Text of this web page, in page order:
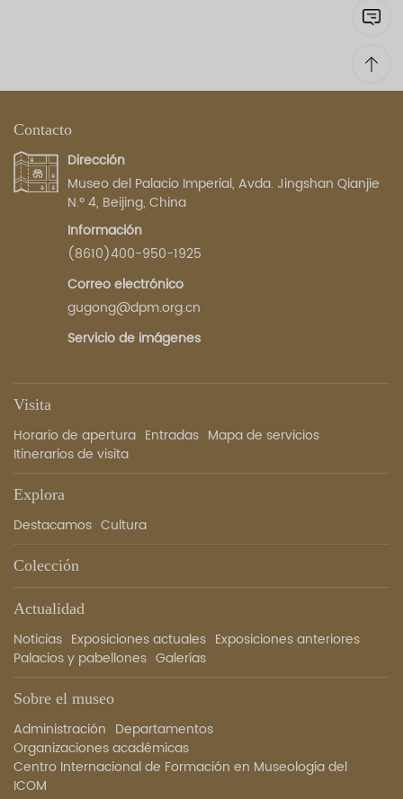
Contacto
Dirección
Museo del Palacio Imperial, Avda. Jingshan Qianjie
N.º 4, Beijing, China
Información
(8610)400-950-1925
Correo electrónico
gugong@dpm.org.cn
Servicio de imágenes
Visita
Horario de apertura Entradas Mapa de servicios
Itinerarios de visita
Explora
Destacamos Cultura
Colección
Actualidad
Noticias Exposiciones actuales Exposiciones anteriores
Palacios y pabellones Galerías
Sobre el museo
Administración Departamentos
Organizaciones académicas
Centro Internacional de Formación en Museología del
ICOM